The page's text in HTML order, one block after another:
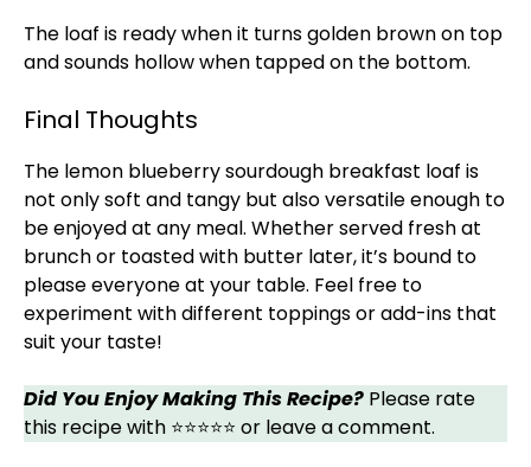
The loaf is ready when it turns golden brown on top
and sounds hollow when tapped on the bottom.
Final Thoughts
The lemon blueberry sourdough breakfast loaf is
not only soft and tangy but also versatile enough to
be enjoyed at any meal. Whether served fresh at
brunch or toasted with butter later, it’s bound to
please everyone at your table. Feel free to
experiment with different toppings or add-ins that
suit your taste!
Did You Enjoy Making This Recipe? Please rate
this recipe with ⭐⭐⭐⭐⭐ or leave a comment.